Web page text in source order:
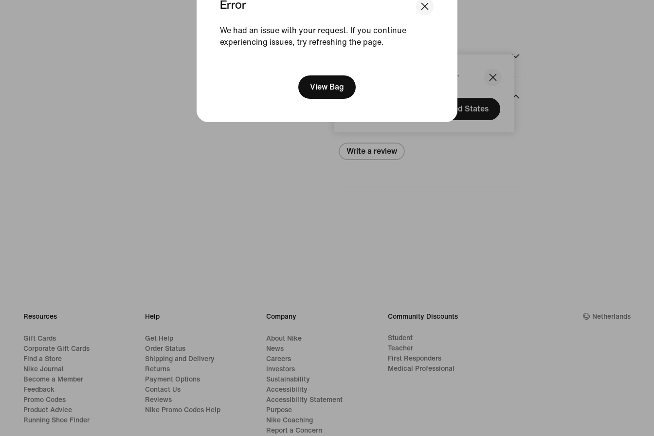
We think you are in United States.
Update your location?
United States
Error
We had an issue with your request. If you continue
experiencing issues, try refreshing the page.
View Bag
View Product Details
Reviews (error)
No reviews
Write a review
Resources
Gift Cards
Corporate Gift Cards
Find a Store
Nike Journal
Become a Member
Feedback
Promo Codes
Product Advice
Running Shoe Finder
Help
Get Help
Order Status
Shipping and Delivery
Returns
Payment Options
Contact Us
Reviews
Nike Promo Codes Help
Company
About Nike
News
Careers
Investors
Sustainability
Accessibility
Accessibility Statement
Purpose
Nike Coaching
Report a Concern
Community Discounts
Student
Teacher
First Responders
Medical Professional
Netherlands